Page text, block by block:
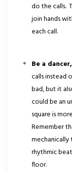
do the calls.
join hands
each call.
Be a
calls instead
bad, but it
could be an
square is
Remember
rhythmic
floor.